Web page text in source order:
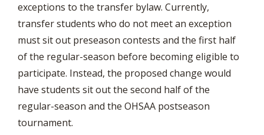
exceptions to the transfer bylaw. Currently,
transfer students who do not meet an exception
must sit out preseason contests and the first half
of the regular-season before becoming eligible to
participate. Instead, the proposed change would
have students sit out the second half of the
regular-season and the OHSAA postseason
tournament.